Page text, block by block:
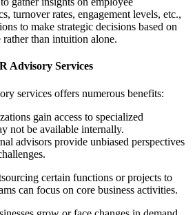
turnover rates, engagement levels, etc.,
to make strategic decisions based on
than intuition alone.
Advisory Services
services offers numerous benefits:
gain access to specialized
not be available internally.
advisors provide unbiased perspectives
certain functions or projects to
can focus on core business activities.